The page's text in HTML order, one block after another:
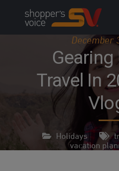
December
Gearing
Travel In
Holidays
vacation